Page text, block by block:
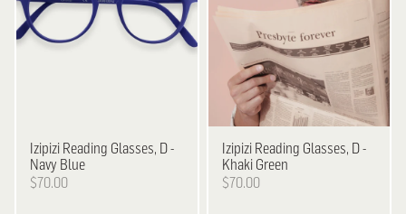
Izipizi Reading Glasses, D -
Navy Blue
$70.00
Izipizi Reading Glasses, D -
Khaki Green
$70.00